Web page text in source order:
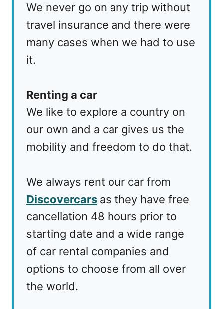
We never go on any trip without
travel insurance and there were
many cases when we had to use
it.
Renting a car
We like to explore a country on
our own and a car gives us the
mobility and freedom to do that.
We always rent our car from
Discovercars as they have free
cancellation 48 hours prior to
starting date and a wide range
of car rental companies and
options to choose from all over
the world.